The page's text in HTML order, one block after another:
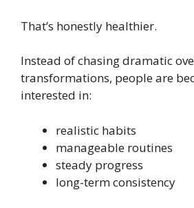
That’s honestly healthier.
Instead of chasing dramatic
transformations, people are
interested in:
realistic habits
manageable routines
steady progress
long-term consistency